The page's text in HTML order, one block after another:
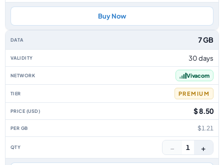
Buy Now
7 GB
30 days
Vivacom
PREMIUM
$ 8.50
$1.21
− 1 +